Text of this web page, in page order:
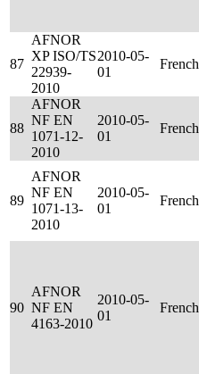
87
AFNOR
XP ISO/TS
22939-
2010
2010-05-
01
French
88
AFNOR
NF EN
1071-12-
2010
2010-05-
01
French
89
AFNOR
NF EN
1071-13-
2010
2010-05-
01
French
90
AFNOR
NF EN
4163-2010
2010-05-
01
French